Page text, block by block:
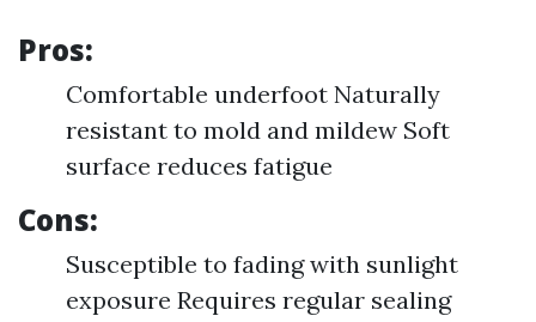
Pros:
Comfortable underfoot Naturally
resistant to mold and mildew Soft
surface reduces fatigue
Cons:
Susceptible to fading with sunlight
exposure Requires regular sealing